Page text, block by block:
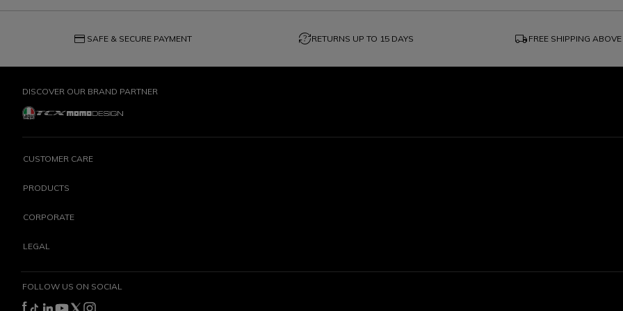
credit_card SAFE & SECURE PAYMENT question_exchangeRETURNS UP TO 15 DAYS local_shipping FREE SHIPPING ABOVE
DISCOVER OUR BRAND PARTNER
CUSTOMER CARE
PRODUCTS
CORPORATE
LEGAL
FOLLOW US ON SOCIAL